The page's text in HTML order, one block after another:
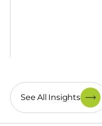
See All Insights